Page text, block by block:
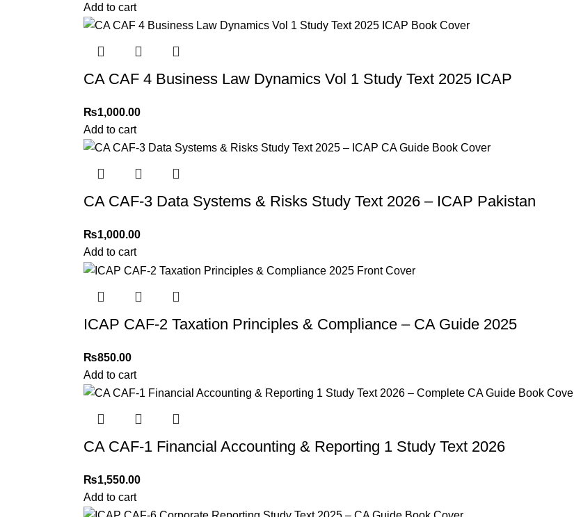
Add to cart
CA CAF 4 Business Law Dynamics Vol 1 Study Text 2025 ICAP
₨1,000.00
Add to cart
CA CAF-3 Data Systems & Risks Study Text 2026 – ICAP Pakistan
₨1,000.00
Add to cart
ICAP CAF-2 Taxation Principles & Compliance – CA Guide 2025
₨850.00
Add to cart
CA CAF-1 Financial Accounting & Reporting 1 Study Text 2026
₨1,550.00
Add to cart